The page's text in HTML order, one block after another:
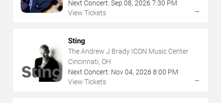
Next Concert: Sep 08, 2026 7:30 PM
View Tickets
→
Sting
The Andrew J Brady ICON Music Center
Cincinnati, OH
Next Concert: Nov04, 2026 8:00 PM
View Tickets
→